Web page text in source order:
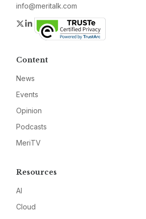
info@meritalk.com
Twitter
LinkedIn
Content
News
Events
Opinion
Podcasts
MeriTV
Resources
AI
Cloud